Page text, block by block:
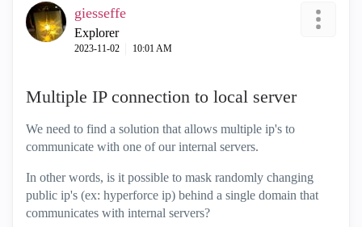
giesseffe
Explorer
‎2023-11-02 10:01 AM
Multiple IP connection to local server
We need to find a solution that allows multiple ip's to
communicate with one of our internal servers.
In other words, is it possible to mask randomly changing
public ip's (ex: hyperforce ip) behind a single domain that
communicates with internal servers?